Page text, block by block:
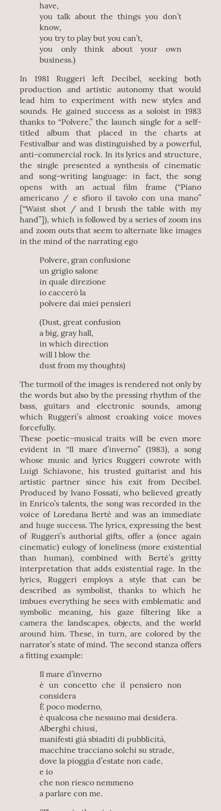
have,
you talk about the things you don’t
know,
you try to play but you can’t,
you only think about your own
business.)
In 1981 Ruggeri left Decibel, seeking both
production and artistic autonomy that would
lead him to experiment with new styles and
sounds. He gained success as a soloist in 1983
thanks to “Polvere,” the launch single for a self-
titled album that placed in the charts at
Festivalbar and was distinguished by a powerful,
anti-commercial rock. In its lyrics and structure,
the single presented a synthesis of cinematic
and song-writing language: in fact, the song
opens with an actual film frame (“Piano
americano / e sfioro il tavolo con una mano”
[“Waist shot / and I brush the table with my
hand”]), which is followed by a series of zoom ins
and zoom outs that seem to alternate like images
in the mind of the narrating ego
Polvere, gran confusione
un grigio salone
in quale direzione
io caccerò la
polvere dai miei pensieri
(Dust, great confusion
a big, gray hall,
in which direction
will I blow the
dust from my thoughts)
The turmoil of the images is rendered not only by
the words but also by the pressing rhythm of the
bass, guitars and electronic sounds, among
which Ruggeri’s almost croaking voice moves
forcefully.
These poetic-musical traits will be even more
evident in “Il mare d’inverno” (1983), a song
whose music and lyrics Ruggeri cowrote with
Luigi Schiavone, his trusted guitarist and his
artistic partner since his exit from Decibel.
Produced by Ivano Fossati, who believed greatly
in Enrico’s talents, the song was recorded in the
voice of Loredana Bertè and was an immediate
and huge success. The lyrics, expressing the best
of Ruggeri’s authorial gifts, offer a (once again
cinematic) eulogy of loneliness (more existential
than human), combined with Berté’s gritty
interpretation that adds existential rage. In the
lyrics, Ruggeri employs a style that can be
described as symbolist, thanks to which he
imbues everything he sees with emblematic and
symbolic meaning, his gaze filtering like a
camera the landscapes, objects, and the world
around him. These, in turn, are colored by the
narrator’s state of mind. The second stanza offers
a fitting example:
Il mare d’inverno
è un concetto che il pensiero non
considera
È poco moderno,
è qualcosa che nessuno mai desidera.
Alberghi chiusi,
manifesti già sbiaditi di pubblicità,
macchine tracciano solchi su strade,
dove la pioggia d’estate non cade,
e io
che non riesco nemmeno
a parlare con me.